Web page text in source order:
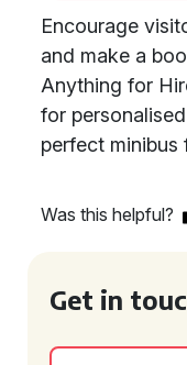
Encourage
and make a
Anything for
for
perfect minibus
Was this helpful?
Get in